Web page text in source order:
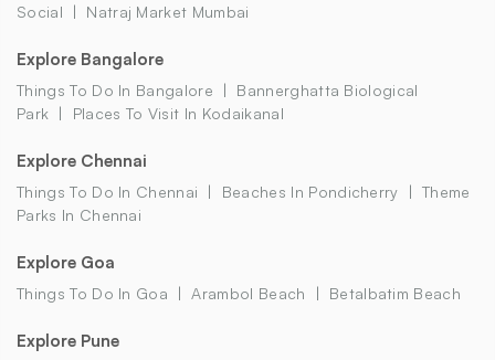
Social
Natraj Market Mumbai
Explore Bangalore
Things To Do In Bangalore
Bannerghatta Biological
Park
Places To Visit In Kodaikanal
Explore Chennai
Things To Do In Chennai Beaches In Pondicherry
Theme
Parks In Chennai
Explore Goa
Things To Do In Goa Arambol Beach Betalbatim Beach
Explore Pune